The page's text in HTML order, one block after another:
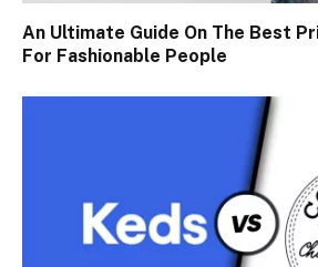
An Ultimate Guide On The Best
For Fashionable People